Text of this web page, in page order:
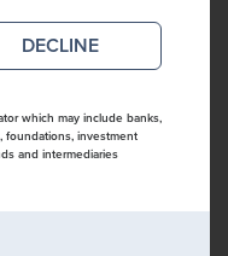
DECLINE
which may include banks,
foundations, investment
and intermediaries